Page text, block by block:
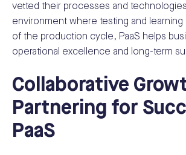
vetted their processes and
environment where testing and learning
of the production cycle, PaaS helps
operational excellence and long-term
Collaborative
Partnering for
PaaS